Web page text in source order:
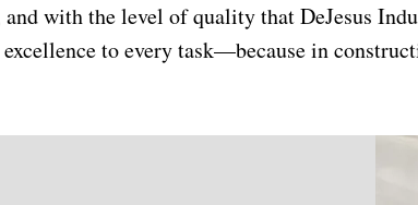
with the level of quality that DeJesus
to every task—because in